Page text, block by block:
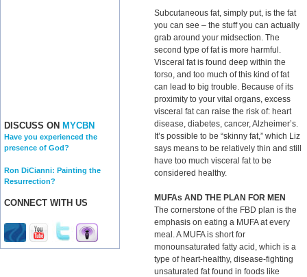
DISCUSS ON MYCBN
Have you experienced the
presence of God?
Ron DiCianni: Painting the
Resurrection?
CONNECT WITH US
Subcutaneous fat, simply put, is the fat
you can see – the stuff you can actually
grab around your midsection. The
second type of fat is more harmful.
Visceral fat is found deep within the
torso, and too much of this kind of fat
can lead to big trouble. Because of its
proximity to your vital organs, excess
visceral fat can raise the risk of: heart
disease, diabetes, cancer, Alzheimer’s.
It’s possible to be “skinny fat,” which Liz
says means to be relatively thin and still
have too much visceral fat to be
considered healthy.
MUFAs AND THE PLAN FOR MEN
The cornerstone of the FBD plan is the
emphasis on eating a MUFA at every
meal. A MUFA is short for
monounsaturated fatty acid, which is a
type of heart-healthy, disease-fighting
unsaturated fat found in foods like